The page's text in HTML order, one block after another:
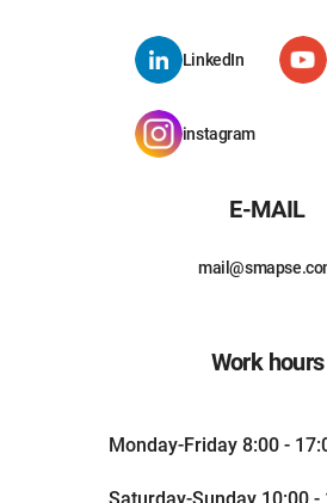
LinkedIn
instagram
E-MAIL
Work hours
Monday-Friday 8:00 -